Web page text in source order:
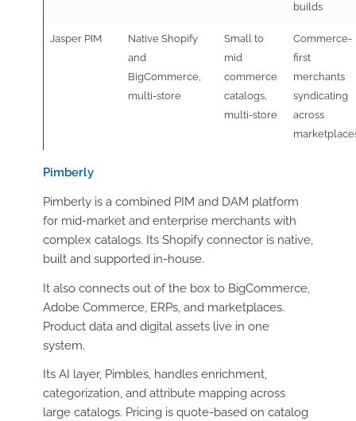
builds
Jasper PIM
Native Shopify
and
BigCommerce,
multi-store
Small to
mid
commerce
catalogs,
multi-store
Commerce-
first
merchants
syndicating
across
Pimberly
Pimberly is a combined PIM and DAM platform
for mid-market and enterprise merchants with
complex catalogs. Its Shopify connector is native,
built and supported in-house.
It also connects out of the box to BigCommerce,
Adobe Commerce, ERPs, and marketplaces.
Product data and digital assets live in one
system.
Its AI layer, Pimbles, handles enrichment,
categorization, and attribute mapping across
large catalogs. Pricing is quote-based on catalog